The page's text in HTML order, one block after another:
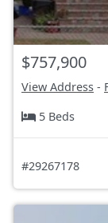
$757,900
View Address -
5 Beds
#29267178